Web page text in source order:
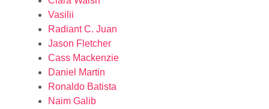
Vasilii
Radiant C. Juan
Jason Fletcher
Cass Mackenzie
Daniel Martin
Ronaldo Batista
Naim Galib